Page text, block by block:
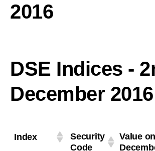
2016
DSE Indices -
December 2016
Index
Security
Code
Value on